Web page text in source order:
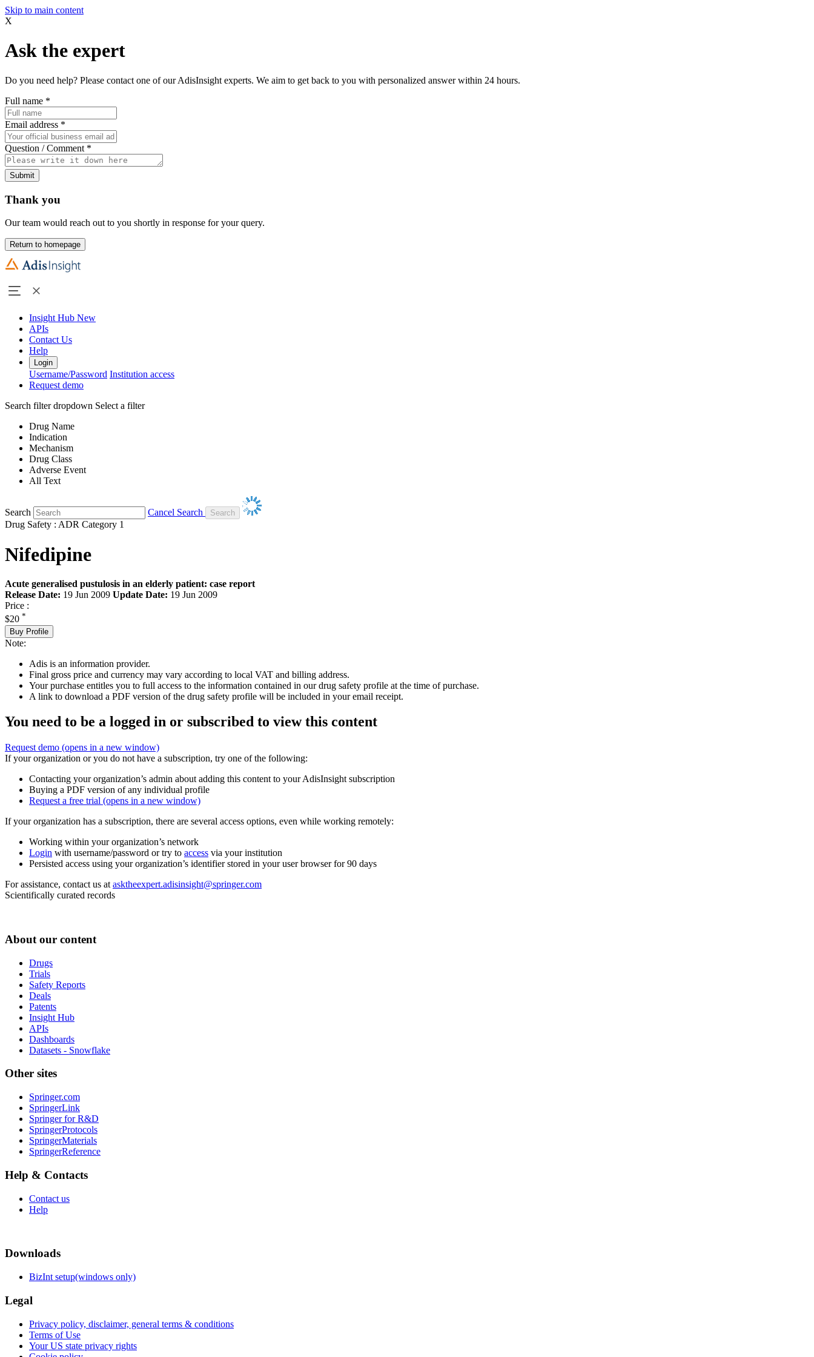
Skip to main content
X
Ask the expert
Do you need help? Please contact one of our AdisInsight experts. We aim to get back to you with personalized answer within 24 hours.
Full name *
Email address *
Question / Comment *
Submit
Thank you
Our team would reach out to you shortly in response for your query.
Return to homepage
Insight Hub New
APIs
Contact Us
Help
Login
Username/Password Institution access
Request demo
Search filter dropdown Select a filter
Drug Name
Indication
Mechanism
Drug Class
Adverse Event
All Text
Search
Cancel Search
Drug Safety : ADR Category 1
Nifedipine
Acute generalised pustulosis in an elderly patient: case report
Release Date: 19 Jun 2009 Update Date: 19 Jun 2009
Price :
$20 *
Buy Profile
Note:
Adis is an information provider.
Final gross price and currency may vary according to local VAT and billing address.
Your purchase entitles you to full access to the information contained in our drug safety profile at the time of purchase.
A link to download a PDF version of the drug safety profile will be included in your email receipt.
You need to be a logged in or subscribed to view this content
Request demo (opens in a new window)
If your organization or you do not have a subscription, try one of the following:
Contacting your organization’s admin about adding this content to your AdisInsight subscription
Buying a PDF version of any individual profile
Request a free trial (opens in a new window)
If your organization has a subscription, there are several access options, even while working remotely:
Working within your organization’s network
Login with username/password or try to access via your institution
Persisted access using your organization’s identifier stored in your user browser for 90 days
For assistance, contact us at asktheexpert.adisinsight@springer.com
Scientifically curated records
About our content
Drugs
Trials
Safety Reports
Deals
Patents
Insight Hub
APIs
Dashboards
Datasets - Snowflake
Other sites
Springer.com
SpringerLink
Springer for R&D
SpringerProtocols
SpringerMaterials
SpringerReference
Help & Contacts
Contact us
Help
Downloads
BizInt setup(windows only)
Legal
Privacy policy, disclaimer, general terms & conditions
Terms of Use
Your US state privacy rights